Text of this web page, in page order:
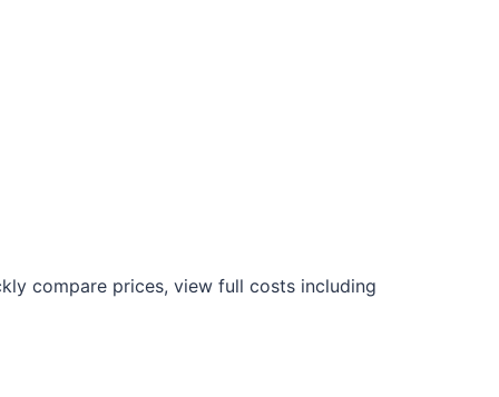
compare prices, view full costs including